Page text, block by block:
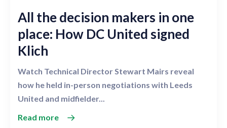
All the decision makers in one
place: How DC United signed
Klich
Watch Technical Director Stewart Mairs reveal
how he held in-person negotiations with Leeds
United and midfielder...
Read more